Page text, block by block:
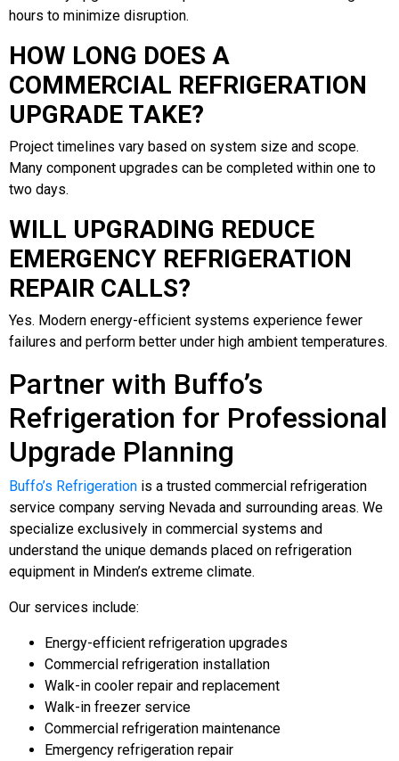
hours to minimize disruption.
HOW LONG DOES A
COMMERCIAL REFRIGERATION
UPGRADE TAKE?
Project timelines vary based on system size and scope.
Many component upgrades can be completed within one to
two days.
WILL UPGRADING REDUCE
EMERGENCY REFRIGERATION
REPAIR CALLS?
Yes. Modern energy-efficient systems experience fewer
failures and perform better under high ambient temperatures.
Partner with Buffo’s
Refrigeration for Professional
Upgrade Planning
Buffo’s Refrigeration is a trusted commercial refrigeration
service company serving Nevada and surrounding areas. We
specialize exclusively in commercial systems and
understand the unique demands placed on refrigeration
equipment in Minden’s extreme climate.
Our services include:
Energy-efficient refrigeration upgrades
Commercial refrigeration installation
Walk-in cooler repair and replacement
Walk-in freezer service
Commercial refrigeration maintenance
Emergency refrigeration repair